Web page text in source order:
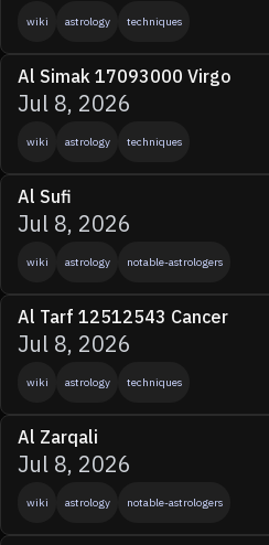
wiki astrology techniques
Al Simak 17093000 Virgo
Jul 8, 2026
wiki astrology techniques
Al Sufi
Jul 8, 2026
wiki astrology notable-astrologers
Al Tarf 12512543 Cancer
Jul 8, 2026
wiki astrology techniques
Al Zarqali
Jul 8, 2026
wiki astrology notable-astrologers